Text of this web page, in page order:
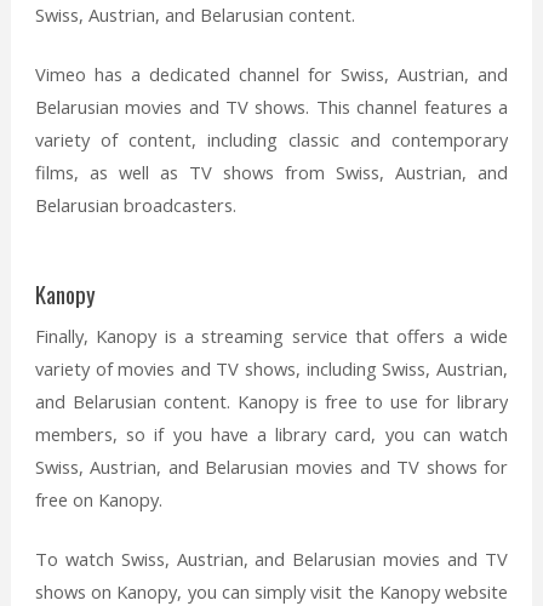
Swiss, Austrian, and Belarusian content.
Vimeo has a dedicated channel for Swiss, Austrian, and
Belarusian movies and TV shows. This channel features a
variety of content, including classic and contemporary
films, as well as TV shows from Swiss, Austrian, and
Belarusian broadcasters.
Kanopy
Finally, Kanopy is a streaming service that offers a wide
variety of movies and TV shows, including Swiss, Austrian,
and Belarusian content. Kanopy is free to use for library
members, so if you have a library card, you can watch
Swiss, Austrian, and Belarusian movies and TV shows for
free on Kanopy.
To watch Swiss, Austrian, and Belarusian movies and TV
shows on Kanopy, you can simply visit the Kanopy website